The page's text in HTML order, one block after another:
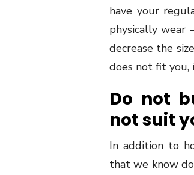
have your
physically wear
decrease the
does not fit
Do not
not suit
In addition to
that we know